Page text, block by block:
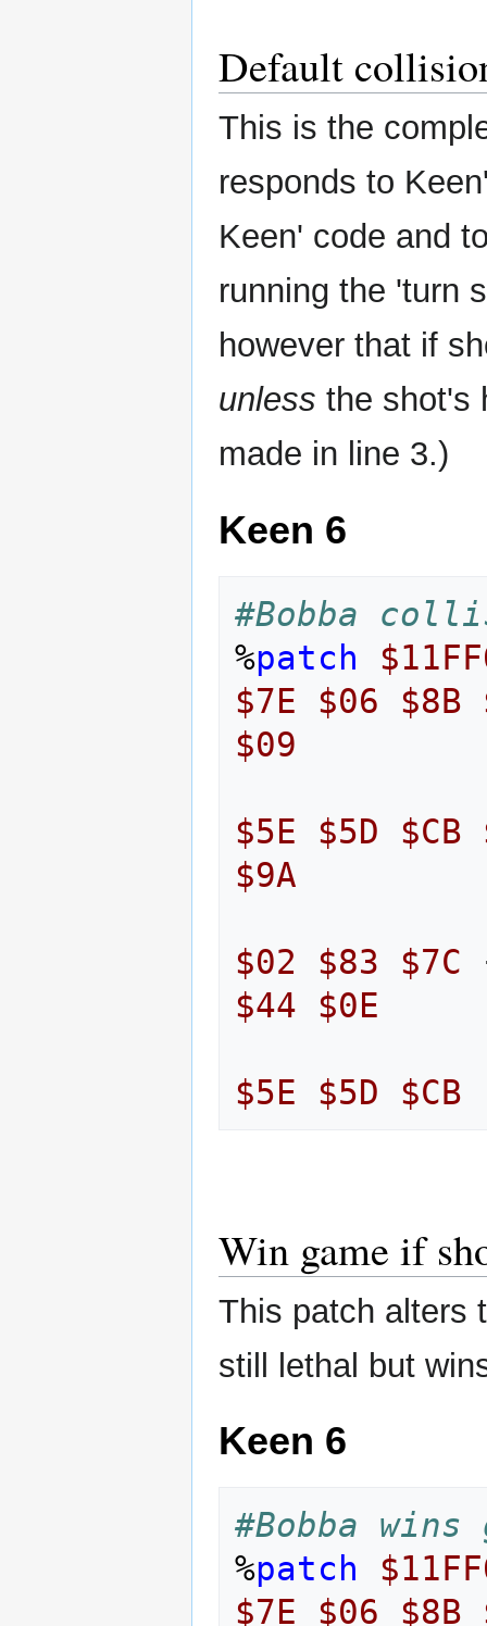
Default
This is the
responds to
Keen' code and
running the 'turn
however that if
unless the shot's
made in line 3.)
Keen 6
#Bobba
%patch
$7E
$06 $8B
$09
$5E $5D $CB
$9A
$02 $83 $7C
$44
$0E
$5E $5D $CB
Win game if
This patch alters
still lethal but
Keen 6
#Bobba
%patch
$7E
$06 $8B